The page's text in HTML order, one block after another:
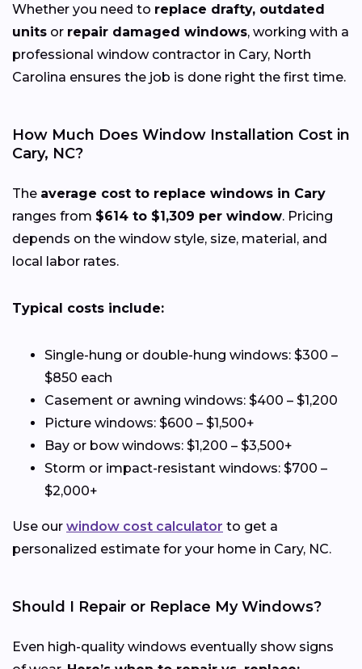
Whether you need to replace drafty, outdated
units or repair damaged windows, working with a
professional window contractor in Cary, North
Carolina ensures the job is done right the first time.
How Much Does Window Installation Cost in
Cary, NC?
The average cost to replace windows in Cary
ranges from $614 to $1,309 per window. Pricing
depends on the window style, size, material, and
local labor rates.
Typical costs include:
Single-hung or double-hung windows: $300 –
$850 each
Casement or awning windows: $400 – $1,200
Picture windows: $600 – $1,500+
Bay or bow windows: $1,200 – $3,500+
Storm or impact-resistant windows: $700 –
$2,000+
Use our window cost calculator to get a
personalized estimate for your home in Cary, NC.
Should I Repair or Replace My Windows?
Even high-quality windows eventually show signs